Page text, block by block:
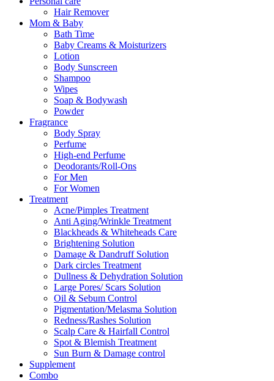
Hair Remover
Mom & Baby
Bath Time
Baby Creams & Moisturizers
Lotion
Body Sunscreen
Shampoo
Wipes
Soap & Bodywash
Powder
Fragrance
Body Spray
Perfume
High-end Perfume
Deodorants/Roll-Ons
For Men
For Women
Treatment
Acne/Pimples Treatment
Anti Aging/Wrinkle Treatment
Blackheads & Whiteheads Care
Brightening Solution
Damage & Dandruff Solution
Dark circles Treatment
Dullness & Dehydration Solution
Large Pores/ Scars Solution
Oil & Sebum Control
Pigmentation/Melasma Solution
Redness/Rashes Solution
Scalp Care & Hairfall Control
Spot & Blemish Treatment
Sun Burn & Damage control
Supplement
Combo